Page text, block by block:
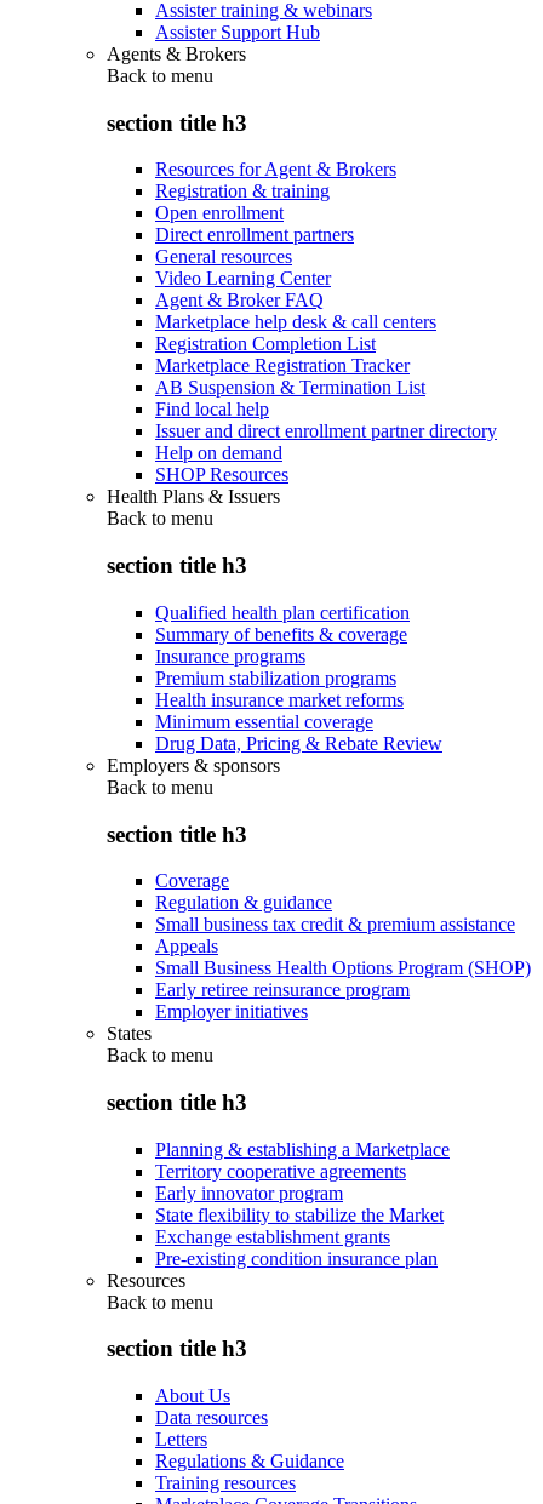
Assister training & webinars
Assister Support Hub
Agents & Brokers
Back to menu
section title h3
Resources for Agent & Brokers
Registration & training
Open enrollment
Direct enrollment partners
General resources
Video Learning Center
Agent & Broker FAQ
Marketplace help desk & call centers
Registration Completion List
Marketplace Registration Tracker
AB Suspension & Termination List
Find local help
Issuer and direct enrollment partner directory
Help on demand
SHOP Resources
Health Plans & Issuers
Back to menu
section title h3
Qualified health plan certification
Summary of benefits & coverage
Insurance programs
Premium stabilization programs
Health insurance market reforms
Minimum essential coverage
Drug Data, Pricing & Rebate Review
Employers & sponsors
Back to menu
section title h3
Coverage
Regulation & guidance
Small business tax credit & premium assistance
Appeals
Small Business Health Options Program (SHOP)
Early retiree reinsurance program
Employer initiatives
States
Back to menu
section title h3
Planning & establishing a Marketplace
Territory cooperative agreements
Early innovator program
State flexibility to stabilize the Market
Exchange establishment grants
Pre-existing condition insurance plan
Resources
Back to menu
section title h3
About Us
Data resources
Letters
Regulations & Guidance
Training resources